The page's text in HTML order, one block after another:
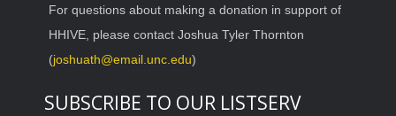
For questions about making a donation in support of
HHIVE, please contact Joshua Tyler Thornton
(joshuath@email.unc.edu)
SUBSCRIBE TO OUR LISTSERV